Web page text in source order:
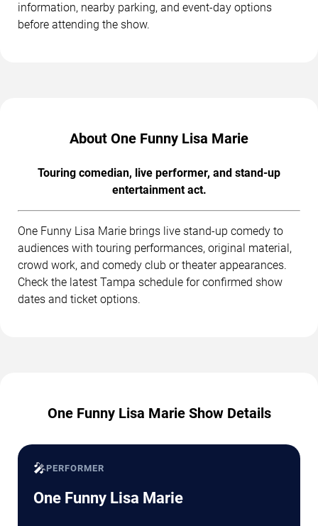
information, nearby parking, and event-day options
before attending the show.
About One Funny Lisa Marie
Touring comedian, live performer, and stand-up
entertainment act.
One Funny Lisa Marie brings live stand-up comedy to
audiences with touring performances, original material,
crowd work, and comedy club or theater appearances.
Check the latest Tampa schedule for confirmed show
dates and ticket options.
One Funny Lisa Marie Show Details
🎤PERFORMER
One Funny Lisa Marie